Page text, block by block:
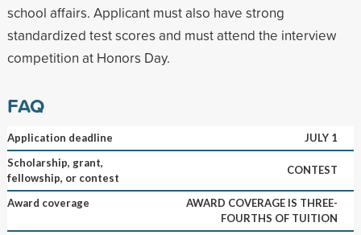
school affairs. Applicant must also have strong
standardized test scores and must attend the interview
competition at Honors Day.
FAQ
Application deadline
JULY 1
Scholarship, grant,
fellowship, or contest
CONTEST
Award coverage
AWARD COVERAGE IS THREE-
FOURTHS OF TUITION